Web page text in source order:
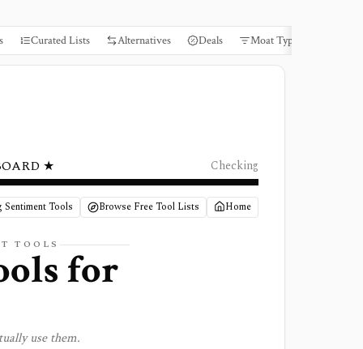
Curated Lists Alternatives Deals Moat Types
★ Checking
Tools Browse Free Tool Lists Home
TOOLS
for
use them.